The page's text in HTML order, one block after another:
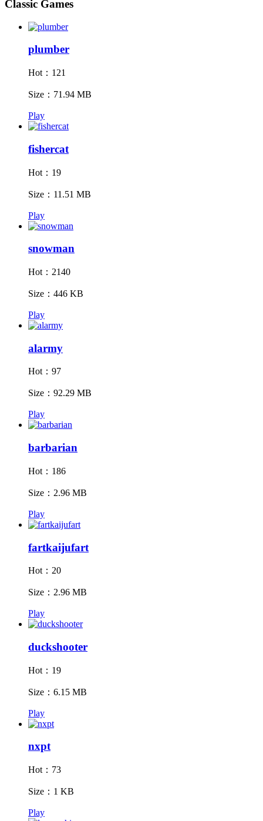
Classic Games
plumber
Hot：121
Size：71.94 MB
Play
fishercat
Hot：19
Size：11.51 MB
Play
snowman
Hot：2140
Size：446 KB
Play
alarmy
Hot：97
Size：92.29 MB
Play
barbarian
Hot：186
Size：2.96 MB
Play
fartkaijufart
Hot：20
Size：2.96 MB
Play
duckshooter
Hot：19
Size：6.15 MB
Play
nxpt
Hot：73
Size：1 KB
Play